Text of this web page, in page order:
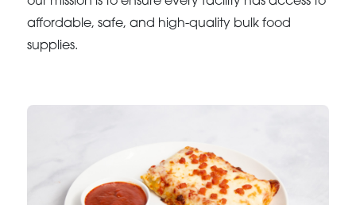
affordable, safe, and high-quality bulk food
supplies.